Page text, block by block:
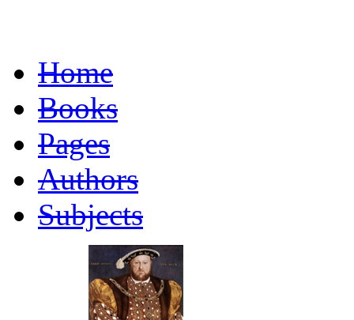
Home
Books
Pages
Authors
Subjects